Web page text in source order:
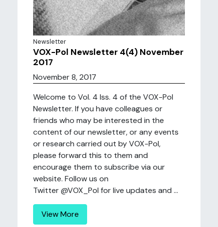
Newsletter
VOX-Pol Newsletter 4(4) November
2017
November 8, 2017
Welcome to Vol. 4 Iss. 4 of the VOX-Pol
Newsletter. If you have colleagues or
friends who may be interested in the
content of our newsletter, or any events
or research carried out by VOX-Pol,
please forward this to them and
encourage them to subscribe via our
website. Follow us on
Twitter @VOX_Pol for live updates and ...
View More